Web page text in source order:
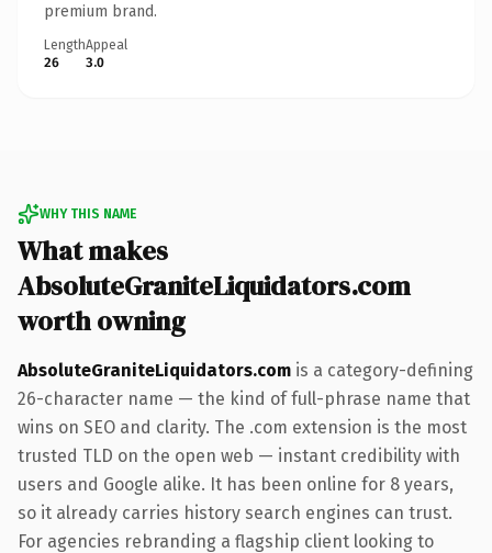
premium brand.
Length
26
Appeal
3.0
WHY THIS NAME
What makes
AbsoluteGraniteLiquidators.com
worth owning
AbsoluteGraniteLiquidators.com is a category-defining
26-character name — the kind of full-phrase name that
wins on SEO and clarity. The .com extension is the most
trusted TLD on the open web — instant credibility with
users and Google alike. It has been online for 8 years,
so it already carries history search engines can trust.
For agencies rebranding a flagship client looking to